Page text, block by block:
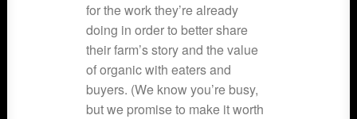
for the work they’re already
doing in order to better share
their farm’s story and the value
of organic with eaters and
buyers. (We know you’re busy,
but we promise to make it worth